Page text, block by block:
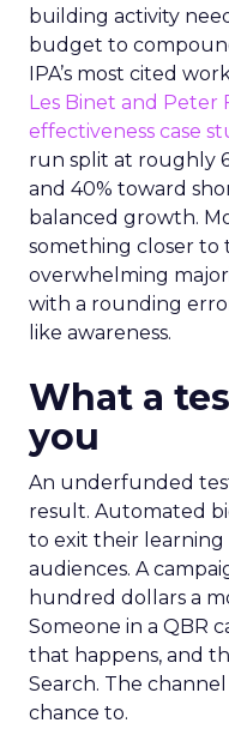
building activity
budget to
IPA’s most cited
Les Binet and Peter
effectiveness case
run split at roughly
and 40% toward
balanced growth.
something closer to
overwhelming
with a rounding
like awareness.
What a
you
An underfunded
result. Automated
to exit their
audiences. A
hundred dollars a
Someone in a QBR
that happens, and
Search. The
chance to.